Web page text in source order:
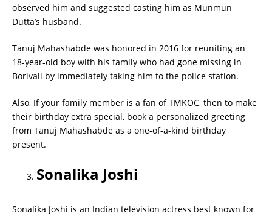
observed him and suggested casting him as Munmun
Dutta’s husband.
Tanuj Mahashabde was honored in 2016 for reuniting an
18-year-old boy with his family who had gone missing in
Borivali by immediately taking him to the police station.
Also, If your family member is a fan of TMKOC, then to make
their birthday extra special, book a personalized greeting
from Tanuj Mahashabde as a one-of-a-kind birthday
present.
Sonalika Joshi
Sonalika Joshi is an Indian television actress best known for